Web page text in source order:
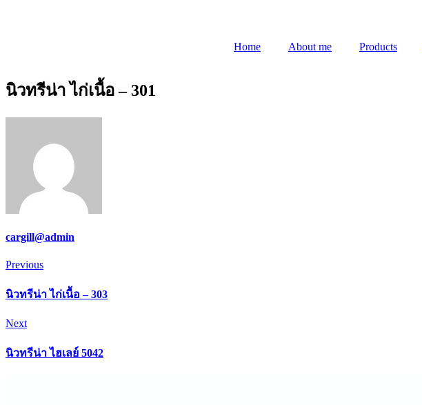
Home About me Products
นิวทรีน่า ไก่เนื้อ – 301
cargill@admin
Post
navigation
Previous
Previous
นิวทรีน่า ไก่เนื้อ – 303
Next
Next
นิวทรีน่า ไฮเลย์ 5042